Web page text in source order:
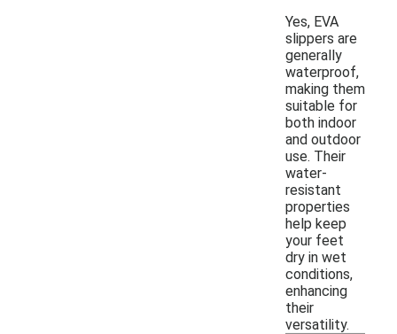
Yes, EVA
slippers are
generally
waterproof,
making them
suitable for
both indoor
and outdoor
use. Their
water-
resistant
properties
help keep
your feet
dry in wet
conditions,
enhancing
their
versatility.